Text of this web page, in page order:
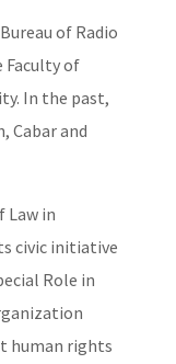
of Radio
Faculty of
In the past,
Cabar and
Law in
civic initiative
Role in
human rights